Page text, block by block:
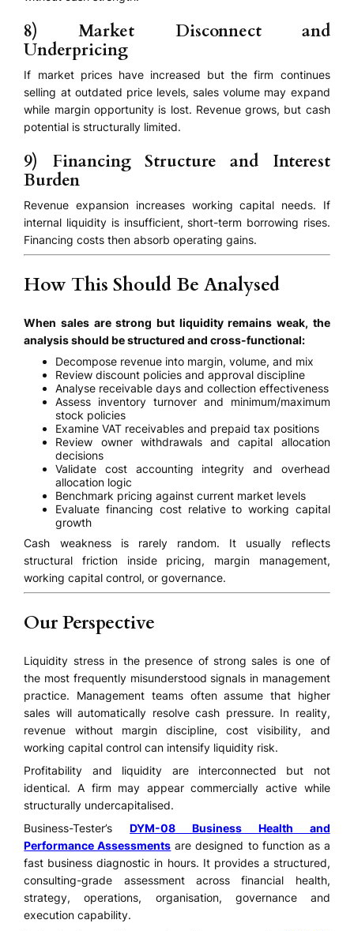
8) Market Disconnect and
Underpricing
If market prices have increased but the firm continues
selling at outdated price levels, sales volume may expand
while margin opportunity is lost. Revenue grows, but cash
potential is structurally limited.
9) Financing Structure and Interest
Burden
Revenue expansion increases working capital needs. If
internal liquidity is insufficient, short-term borrowing rises.
Financing costs then absorb operating gains.
How This Should Be Analysed
When sales are strong but liquidity remains weak, the
analysis should be structured and cross-functional:
Decompose revenue into margin, volume, and mix
Review discount policies and approval discipline
Analyse receivable days and collection effectiveness
Assess inventory turnover and minimum/maximum
stock policies
Examine VAT receivables and prepaid tax positions
Review owner withdrawals and capital allocation
decisions
Validate cost accounting integrity and overhead
allocation logic
Benchmark pricing against current market levels
Evaluate financing cost relative to working capital
growth
Cash weakness is rarely random. It usually reflects
structural friction inside pricing, margin management,
working capital control, or governance.
Our Perspective
Liquidity stress in the presence of strong sales is one of
the most frequently misunderstood signals in management
practice. Management teams often assume that higher
sales will automatically resolve cash pressure. In reality,
revenue without margin discipline, cost visibility, and
working capital control can intensify liquidity risk.
Profitability and liquidity are interconnected but not
identical. A firm may appear commercially active while
structurally undercapitalised.
Business-Tester’sDYM-08 Business Health and
Performance Assessments are designed to function as a
fast business diagnostic in hours. It provides a structured,
consulting-grade assessment across financial health,
strategy, operations, organisation, governance and
execution capability.